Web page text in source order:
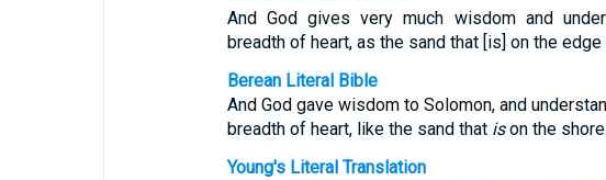
And God gives very much wisdom and
breadth of heart, as the sand that [is] on the
Berean Literal Bible
And God gave wisdom to Solomon, and
breadth of heart, like the sand that ison the
Young's Literal Translation